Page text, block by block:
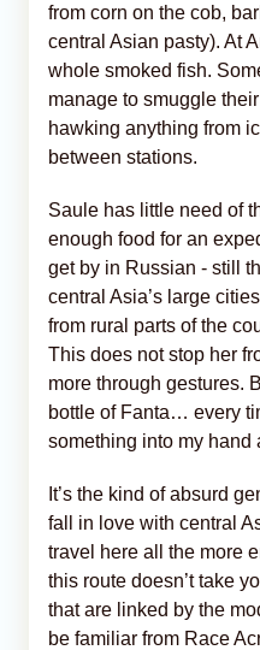
from corn on the cob,
central Asian pasty). At
whole smoked fish.
manage to smuggle
hawking anything from
between stations.
Saule has little need of
enough food for an
get by in Russian - still
central Asia’s large
from rural parts of the
This does not stop her
more through gestures.
bottle of Fanta… every
something into my hand
It’s the kind of absurd
fall in love with central
travel here all the more
this route doesn’t take
that are linked by the
be familiar from Race